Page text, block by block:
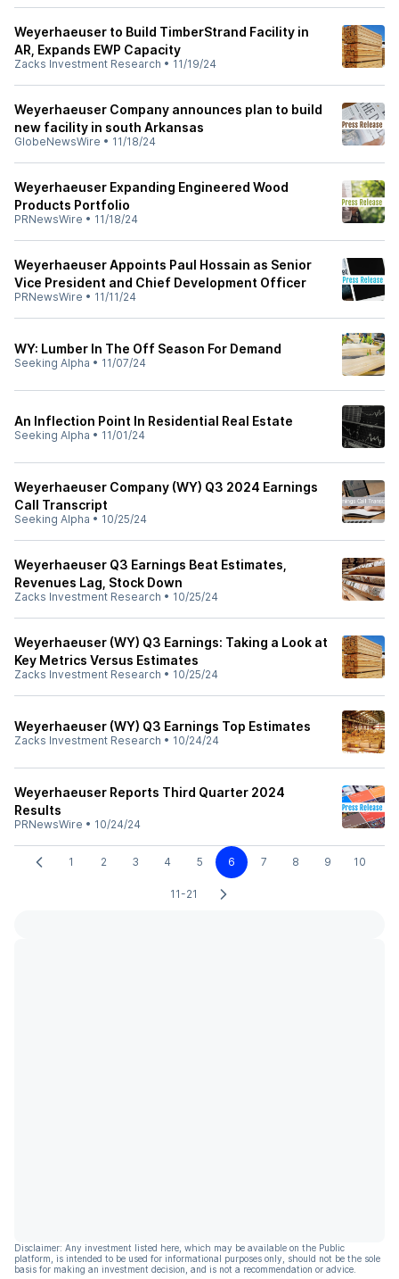
Weyerhaeuser to Build TimberStrand Facility in
AR, Expands EWP Capacity
Zacks Investment Research • 11/19/24
Weyerhaeuser Company announces plan to build
new facility in south Arkansas
GlobeNewsWire • 11/18/24
Weyerhaeuser Expanding Engineered Wood
Products Portfolio
PRNewsWire • 11/18/24
Weyerhaeuser Appoints Paul Hossain as Senior
Vice President and Chief Development Officer
PRNewsWire • 11/11/24
WY: Lumber In The Off Season For Demand
Seeking Alpha • 11/07/24
An Inflection Point In Residential Real Estate
Seeking Alpha • 11/01/24
Weyerhaeuser Company (WY) Q3 2024 Earnings
Call Transcript
Seeking Alpha • 10/25/24
Weyerhaeuser Q3 Earnings Beat Estimates,
Revenues Lag, Stock Down
Zacks Investment Research • 10/25/24
Weyerhaeuser (WY) Q3 Earnings: Taking a Look at
Key Metrics Versus Estimates
Zacks Investment Research • 10/25/24
Weyerhaeuser (WY) Q3 Earnings Top Estimates
Zacks Investment Research • 10/24/24
Weyerhaeuser Reports Third Quarter 2024
Results
PRNewsWire • 10/24/24
1 2 3 4 5 6 7 8 9 10
11-21
Disclaimer: Any investment listed here, which may be available on the Public
platform, is intended to be used for informational purposes only, should not be the sole
basis for making an investment decision, and is not a recommendation or advice.